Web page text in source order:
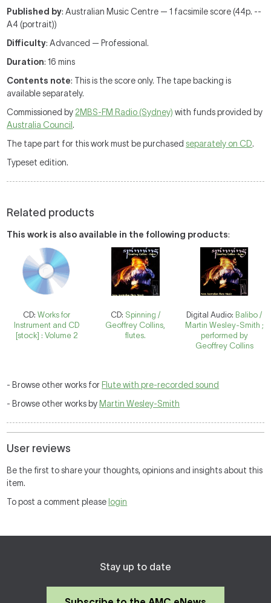
Published by: Australian Music Centre — 1 facsimile score (44p. --
A4 (portrait))
Difficulty: Advanced — Professional.
Duration: 16 mins
Contents note: This is the score only. The tape backing is
available separately.
Commissioned by 2MBS-FM Radio (Sydney) with funds provided by
Australia Council .
The tape part for this work must be purchased separately on CD.
Typeset edition.
Related products
This work is also available in the following products:
CD:Works for
Instrument and CD
[stock] : Volume 2
CD: Spinning /
Geoffrey Collins,
flutes.
Digital Audio: Balibo /
Martin Wesley-Smith ;
performed by
Geoffrey Collins
- Browse other works for Flute with pre-recorded sound
- Browse other works by Martin Wesley-Smith
User reviews
Be the first to share your thoughts, opinions and insights about this
item.
To post a comment please login
Stay up to date